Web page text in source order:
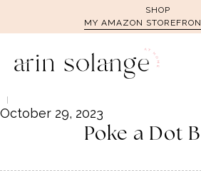
SHOP
MY AMAZON
October 29, 2023
Poke a Dot